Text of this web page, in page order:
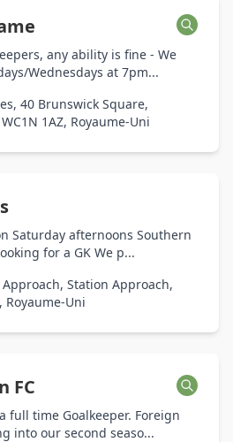
any ability is fine - We
Wednesdays at 7pm...
40 Brunswick Square,
1AZ, Royaume-Uni
Saturday afternoons Southern
for a GK We p...
Station Approach,
Royaume-Uni
FC
full time Goalkeeper. Foreign
into our second seaso...